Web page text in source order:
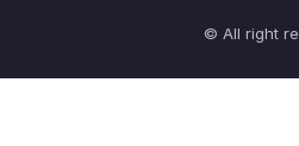
© All right